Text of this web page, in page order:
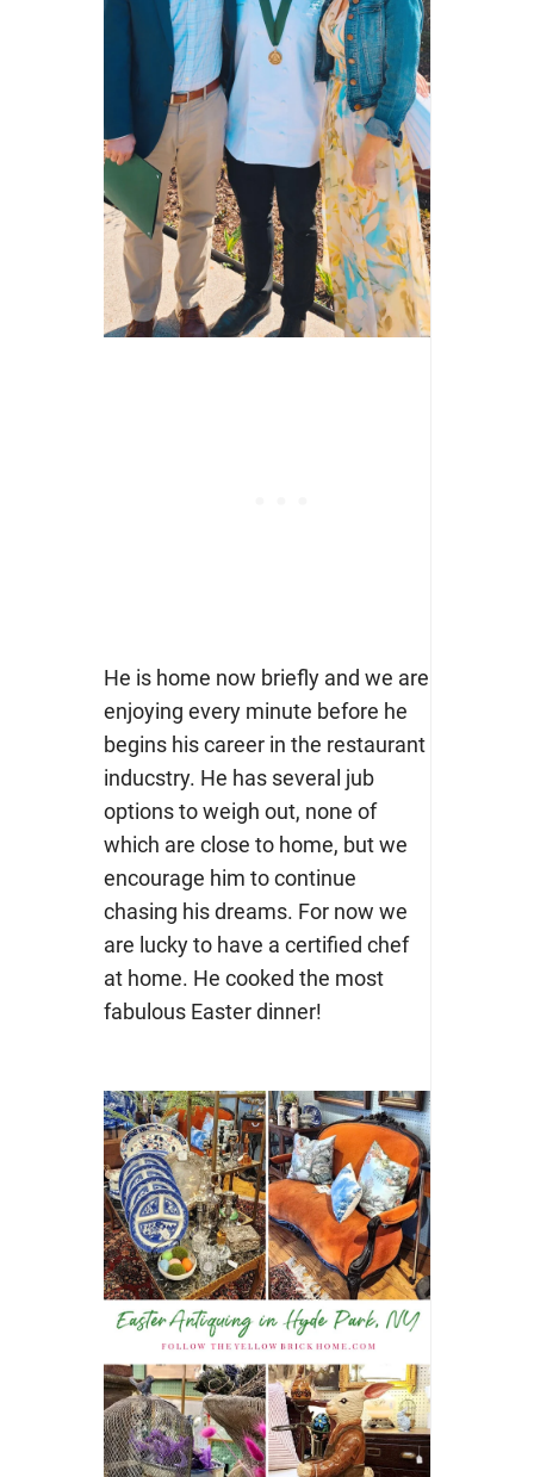
He is home now briefly and we are
enjoying every minute before he
begins his career in the restaurant
inducstry. He has several jub
options to weigh out, none of
which are close to home, but we
encourage him to continue
chasing his dreams. For now we
are lucky to have a certified chef
at home. He cooked the most
fabulous Easter dinner!